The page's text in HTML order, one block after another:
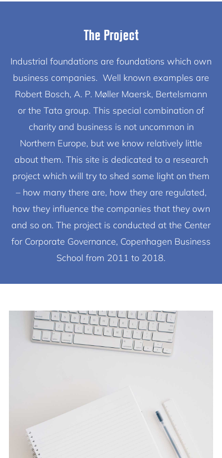
The Project
Industrial foundations are foundations which own
business companies. Well known examples are
Robert Bosch, A. P. Møller Maersk, Bertelsmann
or the Tata group. This special combination of
charity and business is not uncommon in
Northern Europe, but we know relatively little
about them. This site is dedicated to a research
project which will try to shed some light on them
– how many there are, how they are regulated,
how they influence the companies that they own
and so on. The project is conducted at the Center
for Corporate Governance, Copenhagen Business
School from 2011 to 2018.